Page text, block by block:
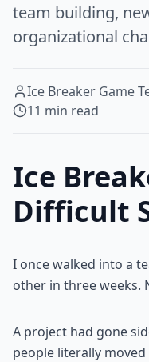
team building,
organizational
Ice Breaker Game
11 min read
Ice
Difficult
I once walked into a
other in three weeks.
A project had gone
people literally